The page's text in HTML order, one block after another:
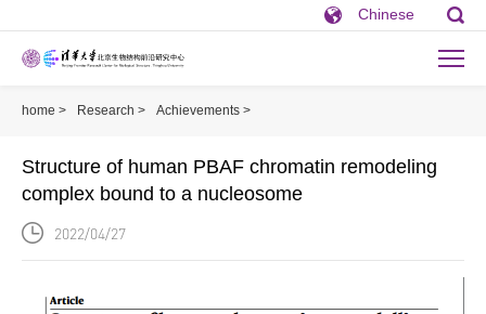
Chinese
home > Research > Achievements >
Structure of human PBAF chromatin remodeling
complex bound to a nucleosome
2022/04/27